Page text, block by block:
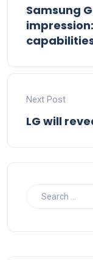
Samsung
Next Post
LG will